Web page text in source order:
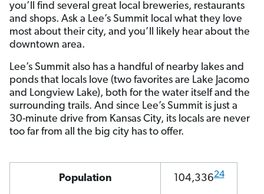
you’ll find several great local breweries, restaurants
and shops. Ask a Lee’s Summit local what they love
most about their city, and you’ll likely hear about the
downtown area.
Lee’s Summit also has a handful of nearby lakes and
ponds that locals love (two favorites are Lake Jacomo
and Longview Lake), both for the water itself and the
surrounding trails. And since Lee’s Summit is just a
30-minute drive from Kansas City, its locals are never
too far from all the big city has to offer.
Population 104,33624